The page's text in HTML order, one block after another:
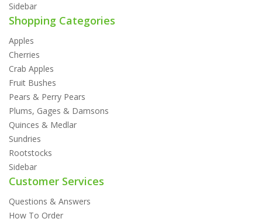
Sidebar
Shopping Categories
Apples
Cherries
Crab Apples
Fruit Bushes
Pears & Perry Pears
Plums, Gages & Damsons
Quinces & Medlar
Sundries
Rootstocks
Sidebar
Customer Services
Questions & Answers
How To Order